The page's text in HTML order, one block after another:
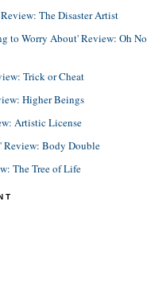
The Disaster Artist
to Worry About' Review: Oh No
Trick or Cheat
Higher Beings
Artistic License
Review: Body Double
The Tree of Life